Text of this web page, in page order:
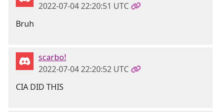
2022-07-04 22:20:51 UTC
Bruh
scarbo!
2022-07-04 22:20:52 UTC
CIA DID THIS